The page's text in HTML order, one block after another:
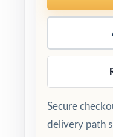
Secure
delivery path